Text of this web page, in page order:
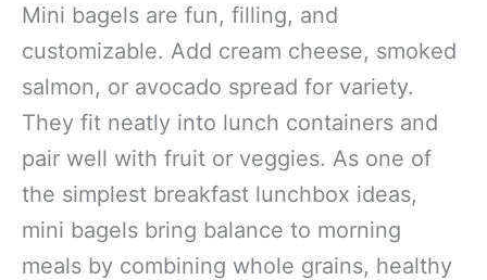
Mini bagels are fun, filling, and
customizable. Add cream cheese, smoked
salmon, or avocado spread for variety.
They fit neatly into lunch containers and
pair well with fruit or veggies. As one of
the simplest breakfast lunchbox ideas,
mini bagels bring balance to morning
meals by combining whole grains, healthy